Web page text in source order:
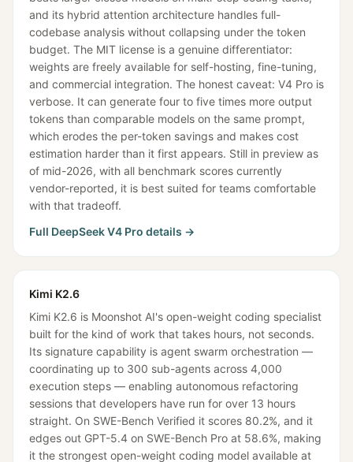
and its hybrid attention architecture handles full-
codebase analysis without collapsing under the token
budget. The MIT license is a genuine differentiator:
weights are freely available for self-hosting, fine-tuning,
and commercial integration. The honest caveat: V4 Pro is
verbose. It can generate four to five times more output
tokens than comparable models on the same prompt,
which erodes the per-token savings and makes cost
estimation harder than it first appears. Still in preview as
of mid-2026, with all benchmark scores currently
vendor-reported, it is best suited for teams comfortable
with that tradeoff.
Full DeepSeek V4 Pro details →
Kimi K2.6
Kimi K2.6 is Moonshot AI's open-weight coding specialist
built for the kind of work that takes hours, not seconds.
Its signature capability is agent swarm orchestration —
coordinating up to 300 sub-agents across 4,000
execution steps — enabling autonomous refactoring
sessions that developers have run for over 13 hours
straight. On SWE-Bench Verified it scores 80.2%, and it
edges out GPT-5.4 on SWE-Bench Pro at 58.6%, making
it the strongest open-weight coding model available at